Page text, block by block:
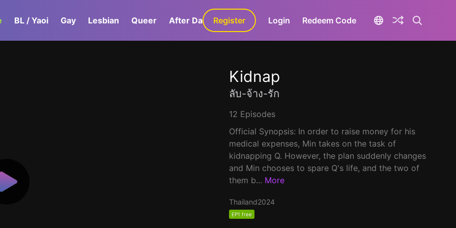
BL / Yaoi Gay Lesbian Queer After Dark GaLa+
Register Login Redeem Code
Kidnap
ลับ-จ้าง-รัก
12 Episodes
Official Synopsis: In order to raise money for his
medical expenses, Min takes on the task of
kidnapping Q. However, the plan suddenly changes
and Min chooses to spare Q's life, and the two of
them b... More
Thailand2024
EP1 free